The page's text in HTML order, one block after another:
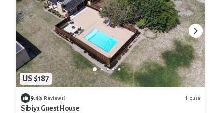
US $187
9.4(8 Reviews) House
Sibiya Guest House